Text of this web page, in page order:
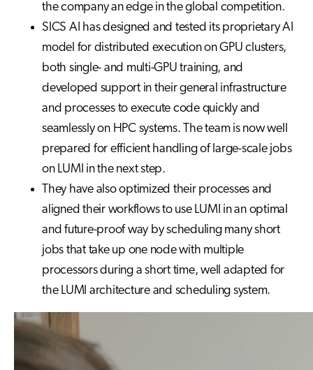
the company an edge in the global competition.
SICS AI has designed and tested its proprietary AI
model for distributed execution on GPU clusters,
both single- and multi-GPU training, and
developed support in their general infrastructure
and processes to execute code quickly and
seamlessly on HPC systems. The team is now well
prepared for efficient handling of large-scale jobs
on LUMI in the next step.
They have also optimized their processes and
aligned their workflows to use LUMI in an optimal
and future-proof way by scheduling many short
jobs that take up one node with multiple
processors during a short time, well adapted for
the LUMI architecture and scheduling system.